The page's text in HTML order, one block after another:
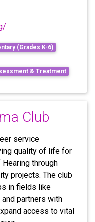
(Grades K-6)
& Treatment
Club
service
quality of life for
through
projects. The club
in fields like
partners with
access to vital